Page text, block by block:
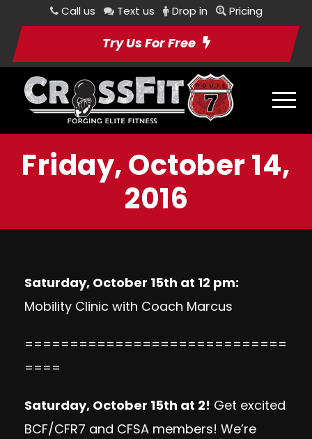
Call us Text us Drop in Pricing
Try Us For Free
Friday, October 14,
2016
Saturday, October 15th at 12 pm:
Mobility Clinic with Coach Marcus
=============================
====
Saturday, October 15th at 2! Get excited
BCF/CFR7 and CFSA members! We’re